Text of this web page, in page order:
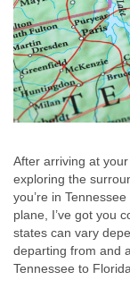
After arriving at
exploring the
you’re in
plane, I’ve got you
states can vary
departing from and
Tennessee to